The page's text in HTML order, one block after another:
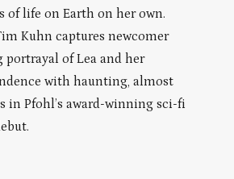
of life on Earth on her own.
Kuhn captures newcomer
portrayal of Lea and her
with haunting, almost
in Pfohl’s award-winning sci-fi